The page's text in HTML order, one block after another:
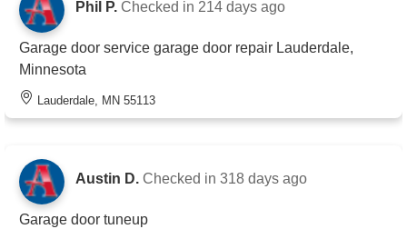
Phil P. Checked in 214 days ago
Garage door service garage door repair Lauderdale,
Minnesota
Lauderdale, MN 55113
Austin D. Checked in 318 days ago
Garage door tuneup